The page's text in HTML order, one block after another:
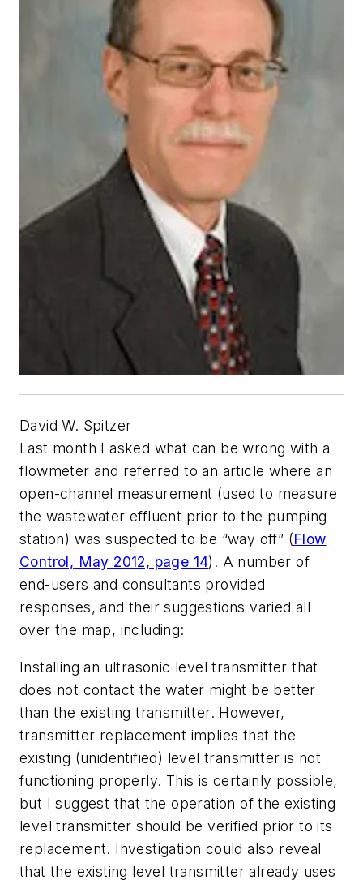
David W. Spitzer
Last month I asked what can be wrong with a
flowmeter and referred to an article where an
open-channel measurement (used to measure
the wastewater effluent prior to the pumping
station) was suspected to be “way off” (Flow
Control, May 2012, page 14). A number of
end-users and consultants provided
responses, and their suggestions varied all
over the map, including:
Installing an ultrasonic level transmitter that
does not contact the water might be better
than the existing transmitter. However,
transmitter replacement implies that the
existing (unidentified) level transmitter is not
functioning properly. This is certainly possible,
but I suggest that the operation of the existing
level transmitter should be verified prior to its
replacement. Investigation could also reveal
that the existing level transmitter already uses